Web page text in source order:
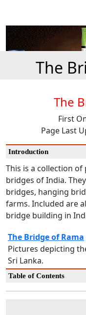
The
The
First
Page Last
Introduction
This is a collection
bridges of India.
bridges, hanging
farms. Included are
bridge building in
The Bridge of Rama
Pictures depicting
Sri Lanka.
Table of Contents